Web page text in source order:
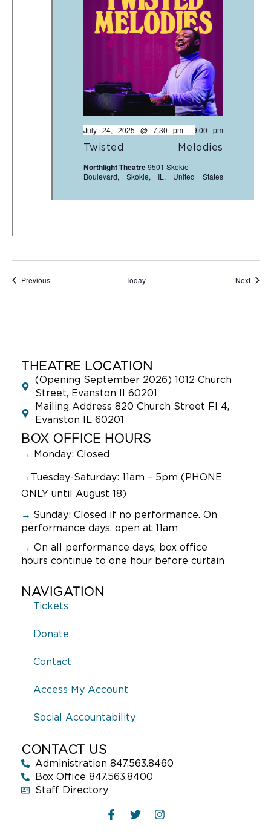
Twisted Melodies
July 24, 2025 @ 7:30 pm- 9:00 pm
Northlight Theatre9501 Skokie
Boulevard, Skokie, IL, United States
PreviousEvents Today Next
THEATRE LOCATION
(Opening September 2026) 1012 Church
Street, Evanston Il 60201
Mailing Address 820 Church Street Fl 4,
Evanston IL 60201
BOX OFFICE HOURS
→ Monday: Closed
→ Tuesday-Saturday: 11am – 5pm (PHONE
ONLY until August 18)
→ Sunday: Closed if no performance. On
performance days, open at 11am
→ On all performance days, box office
hours continue to one hour before curtain
NAVIGATION
Tickets
Donate
Contact
Access My Account
Social Accountability
CONTACT US
Administration 847.563.8460
Box Office 847.563.8400
Staff Directory